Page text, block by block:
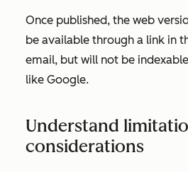
Once published, the web
be available through a link in
email, but will not be
like Google.
Understand
considerations